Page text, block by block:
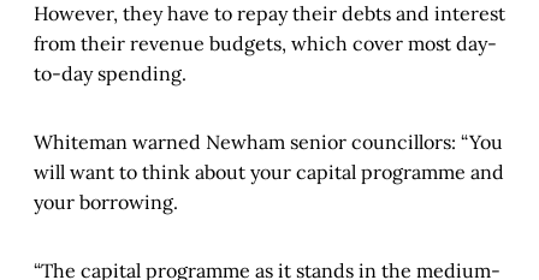
However, they have to repay their debts and interest
from their revenue budgets, which cover most day-
to-day spending.
Whiteman warned Newham senior councillors: “You
will want to think about your capital programme and
your borrowing.
“The capital programme as it stands in the medium-